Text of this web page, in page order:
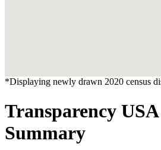
*Displaying newly drawn 2020 census
Transparency
Summary